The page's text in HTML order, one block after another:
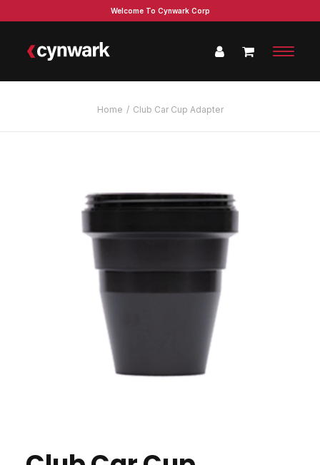
Welcome To Cynwark Corp
Home Club Car Cup Adapter